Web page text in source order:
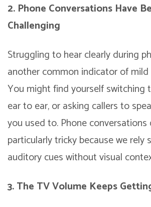
2. Phone Conversations Have
Challenging
Struggling to hear clearly during
another common indicator of mild
You might find yourself switching
ear to ear, or asking callers to
you used to. Phone conversations
particularly tricky because we rely
auditory cues without visual
3. The TV Volume Keeps